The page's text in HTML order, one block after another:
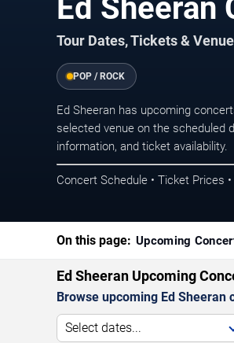
Ed Sheeran
Tour Dates, Tickets &
POP / ROCK
Ed Sheeran has upcoming
selected venue on the scheduled
information, and ticket availability.
Concert Schedule • Ticket Prices
On this page: Upcoming
Ed Sheeran Upcoming
Browse upcoming Ed
Select dates...